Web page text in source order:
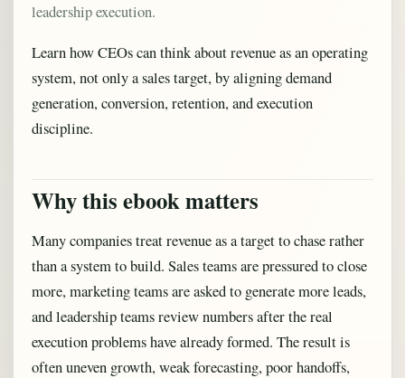
leadership execution.
Learn how CEOs can think about revenue as an operating
system, not only a sales target, by aligning demand
generation, conversion, retention, and execution
discipline.
Why this ebook matters
Many companies treat revenue as a target to chase rather
than a system to build. Sales teams are pressured to close
more, marketing teams are asked to generate more leads,
and leadership teams review numbers after the real
execution problems have already formed. The result is
often uneven growth, weak forecasting, poor handoffs,